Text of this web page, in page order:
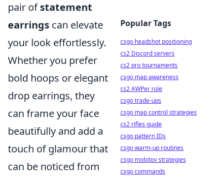
pair ofstatement
earrings can elevate
your look effortlessly.
Whether you prefer
bold hoops or elegant
drop earrings, they
can frame your face
beautifully and add a
touch of glamour that
can be noticed from
Popular Tags
csgo headshot positioning
cs2 Discord servers
cs2 pro tournaments
csgo map awareness
cs2 AWPer role
csgo trade-ups
csgo map control strategies
cs2 rifles guide
csgo pattern IDs
csgo warm-up routines
csgo molotov strategies
csgo commands